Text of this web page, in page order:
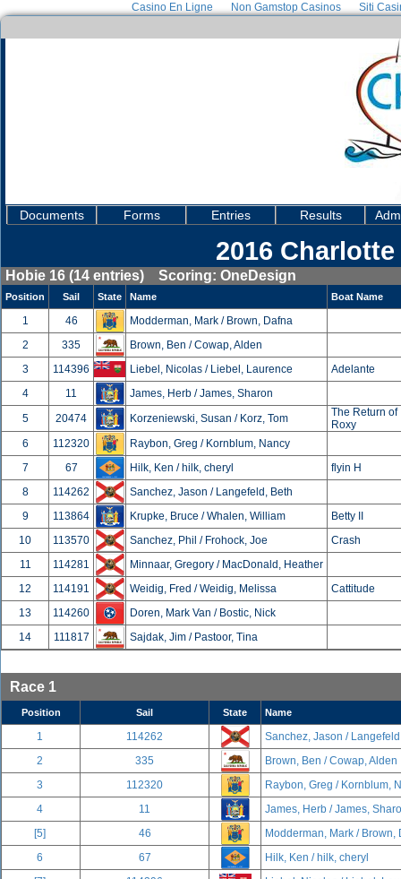
Casino En Ligne Non Gamstop Casinos Siti
Documents Forms Entries Results
2016
Hobie 16 (14 entries) Scoring: OneDesign
Position Sail State Name Boat Name
1 46
Modderman, Mark / Brown, Dafna
2
335
Brown, Ben / Cowap, Alden
3
114396 Liebel, Nicolas / Liebel, Laurence
Adelante
4
11
James, Herb / James, Sharon
5
20474 Korzeniewski, Susan / Korz, Tom
The Return of
Roxy
6
112320
Raybon, Greg / Kornblum, Nancy
7
67 Hilk, Ken / hilk, cheryl
flyin H
8
114262
Sanchez, Jason / Langefeld, Beth
9
113864 Krupke, Bruce / Whalen, William
Betty II
10
113570 Sanchez, Phil / Frohock, Joe
Crash
11
114281
Minnaar, Gregory / MacDonald, Heather
12
114191 Weidig, Fred / Weidig, Melissa
Cattitude
13
114260
Doren, Mark Van / Bostic, Nick
14
111817 Sajdak, Jim / Pastoor, Tina
Race 1
Position Sail State Name
1 114262
Sanchez, Jason /
2
335
Brown, Ben / Cowap, Alden
3
112320
Raybon, Greg / Kornblum,
4
11
James, Herb / James,
[5]
46
Modderman, Mark / Brown,
6
67
Hilk, Ken / hilk, cheryl